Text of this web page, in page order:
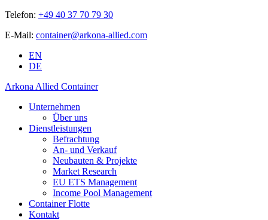
Telefon: +49 40 37 70 79 30
E-Mail: container@arkona-allied.com
EN
DE
Arkona Allied Container
Unternehmen
Über uns
Dienstleistungen
Befrachtung
An- und Verkauf
Neubauten & Projekte
Market Research
EU ETS Management
Income Pool Management
Container Flotte
Kontakt